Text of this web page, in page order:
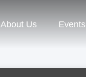
About Us Events